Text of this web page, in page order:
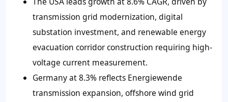
transmission grid modernization, digital
substation investment, and renewable energy
evacuation corridor construction requiring high-
voltage current measurement.
Germany at 8.3% reflects Energiewende
transmission expansion, offshore wind grid